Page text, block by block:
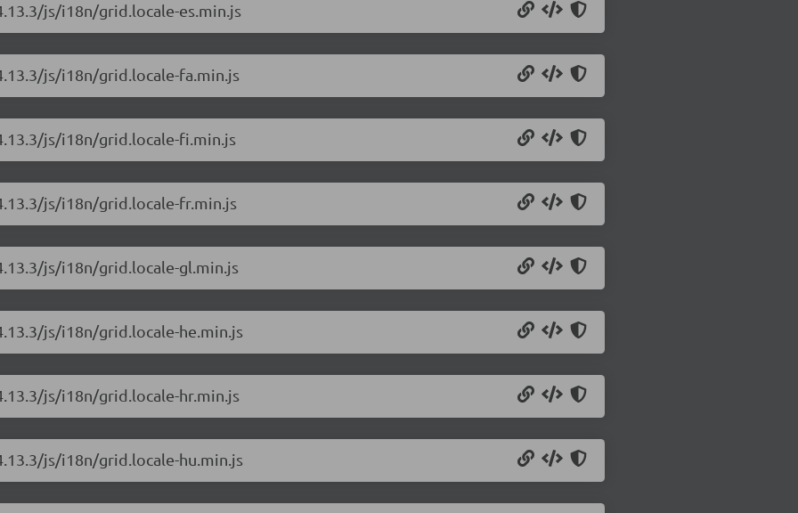
js/i18n/grid.locale-es.min.js
js/i18n/grid.locale-fa.min.js
js/i18n/grid.locale-fi.min.js
js/i18n/grid.locale-fr.min.js
js/i18n/grid.locale-gl.min.js
js/i18n/grid.locale-he.min.js
js/i18n/grid.locale-hr.min.js
js/i18n/grid.locale-hu.min.js